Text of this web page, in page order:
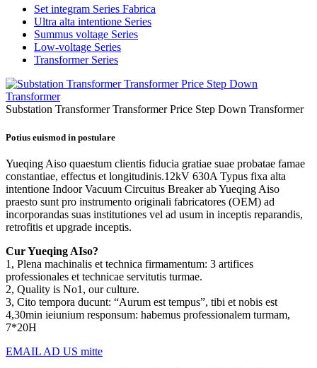
Set integram Series Fabrica
Ultra alta intentione Series
Summus voltage Series
Low-voltage Series
Transformer Series
Substation Transformer Transformer Price Step Down Transformer
Potius euismod in postulare
Yueqing Aiso quaestum clientis fiducia gratiae suae probatae famae
constantiae, effectus et longitudinis.12kV 630A Typus fixa alta
intentione Indoor Vacuum Circuitus Breaker ab Yueqing Aiso
praesto sunt pro instrumento originali fabricatores (OEM) ad
incorporandas suas institutiones vel ad usum in inceptis reparandis,
retrofitis et upgrade inceptis.
Cur Yueqing AIso?
1, Plena machinalis et technica firmamentum: 3 artifices
professionales et technicae servitutis turmae.
2, Quality is No1, our culture.
3, Cito tempora ducunt: “Aurum est tempus”, tibi et nobis est
4,30min ieiunium responsum: habemus professionalem turmam,
7*20H
EMAIL AD US mitte